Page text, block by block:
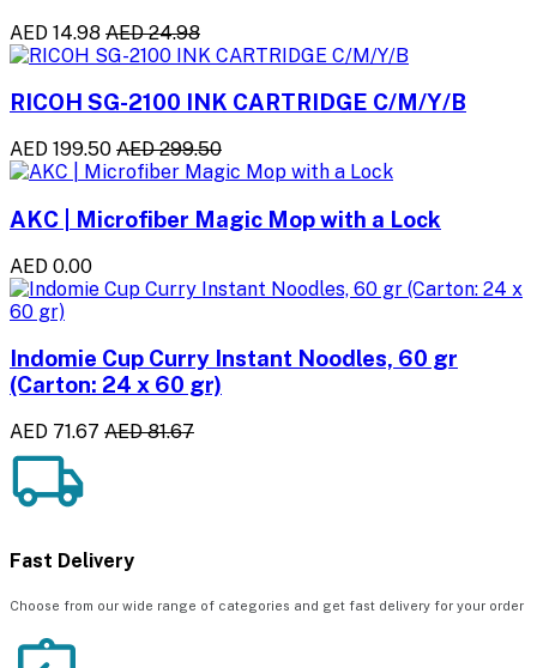
AED 14.98 AED 24.98
RICOH SG-2100 INK CARTRIDGE C/M/Y/B
AED 199.50 AED 299.50
AKC | Microfiber Magic Mop with a Lock
AED 0.00
Indomie Cup Curry Instant Noodles, 60 gr
(Carton: 24 x 60 gr)
AED 71.67 AED 81.67
Fast Delivery
Choose from our wide range of categories and get fast delivery for your order